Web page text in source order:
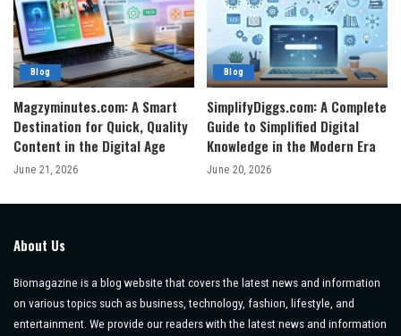
Blog
Magzyminutes.com: A Smart
Destination for Quick, Quality
Content in the Digital Age
June 21, 2026
Blog
SimplifyDiggs.com: A Complete
Guide to Simplified Digital
Knowledge in the Modern Era
June 20, 2026
About Us
Biomagazine is a blog website that covers the latest news and information
on various topics such as business, technology, fashion, lifestyle, and
entertainment. We provide our readers with the latest news and information